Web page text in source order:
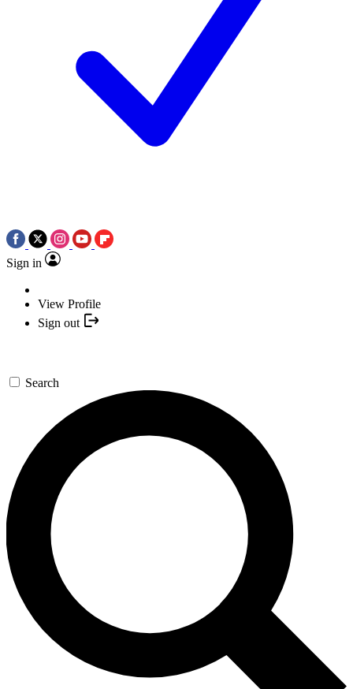
Sign in
View Profile
Sign out
Search